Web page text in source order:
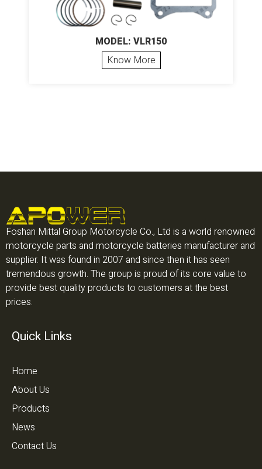
MODEL: VLR150
Know More
Foshan Mittal Group Motorcycle Co., Ltd is a world renowned
motorcycle parts and motorcycle batteries manufacturer and
supplier. It was found in 2007 and since then it has seen
tremendous growth. The group is proud of its core value to
provide best quality products to customers at the best
prices.
Quick Links
Home
About Us
Products
News
Contact Us